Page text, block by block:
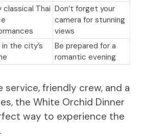
classical Thai Don’t forget your
camera for stunning
views
in the city’s
Be prepared for a
romantic evening
friendly crew, and a
the White Orchid Dinner
way to experience the